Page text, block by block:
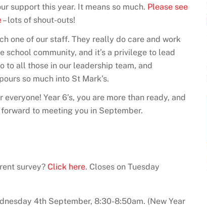
support this year. It means so much. Please see
– lots of shout-outs!
one of our staff. They really do care and work
school community, and it’s a privilege to lead
to all those in our leadership team, and
so much into St Mark’s.
Year 6’s, you are more than ready, and
forward to meeting you in September.
survey? Click here. Closes on Tuesday
4th September, 8:30-8:50am. (New Year